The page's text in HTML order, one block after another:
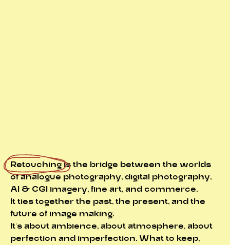
Retouching is the bridge between the worlds
of analogue photography, digital photography,
AI & CGI imagery, fine art, and commerce.
It ties together the past, the present, and the
future of image making.
It's about ambience, about atmosphere, about
perfection and imperfection. What to keep,